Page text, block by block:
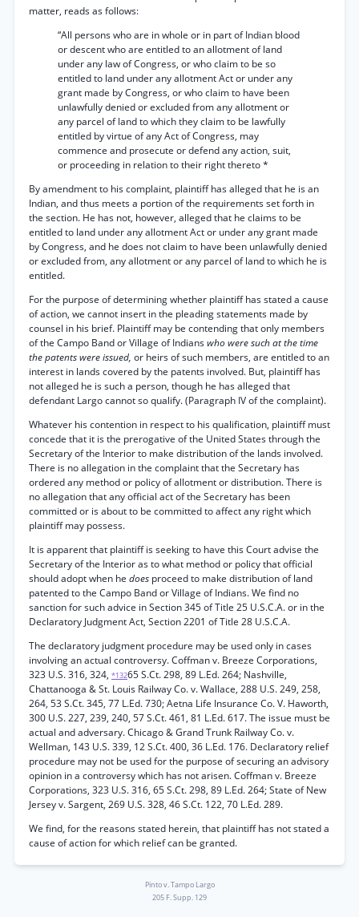
matter, reads as follows:
“All persons who are in whole or in part of Indian blood
or descent who are entitled to an allotment of land
under any law of Congress, or who claim to be so
entitled to land under any allotment Act or under any
grant made by Congress, or who claim to have been
unlawfully denied or excluded from any allotment or
any parcel of land to which they claim to be lawfully
entitled by virtue of any Act of Congress, may
commence and prosecute or defend any action, suit,
or proceeding in relation to their right thereto *
By amendment to his complaint, plaintiff has alleged that he is an
Indian, and thus meets a portion of the requirements set forth in
the section. He has not, however, alleged that he claims to be
entitled to land under any allotment Act or under any grant made
by Congress, and he does not claim to have been unlawfully denied
or excluded from, any allotment or any parcel of land to which he is
entitled.
For the purpose of determining whether plaintiff has stated a cause
of action, we cannot insert in the pleading statements made by
counsel in his brief. Plaintiff may be contending that only members
of the Campo Band or Village of Indianswho were such at the time
the patents were issued, or heirs of such members, are entitled to an
interest in lands covered by the patents involved. But, plaintiff has
not alleged he is such a person, though he has alleged that
defendant Largo cannot so qualify. (Paragraph IV of the complaint).
Whatever his contention in respect to his qualification, plaintiff must
concede that it is the prerogative of the United States through the
Secretary of the Interior to make distribution of the lands involved.
There is no allegation in the complaint that the Secretary has
ordered any method or policy of allotment or distribution. There is
no allegation that any official act of the Secretary has been
committed or is about to be committed to affect any right which
plaintiff may possess.
It is apparent that plaintiff is seeking to have this Court advise the
Secretary of the Interior as to what method or policy that official
should adopt when he does proceed to make distribution of land
patented to the Campo Band or Village of Indians. We find no
sanction for such advice in Section 345 of Title 25 U.S.C.A. or in the
Declaratory Judgment Act, Section 2201 of Title 28 U.S.C.A.
The declaratory judgment procedure may be used only in cases
involving an actual controversy. Coffman v. Breeze Corporations,
323 U.S. 316, 324, *13265 S.Ct. 298, 89 L.Ed. 264; Nashville,
Chattanooga & St. Louis Railway Co. v. Wallace, 288 U.S. 249, 258,
264, 53 S.Ct. 345, 77 L.Ed. 730; Aetna Life Insurance Co. V. Haworth,
300 U.S. 227, 239, 240, 57 S.Ct. 461, 81 L.Ed. 617. The issue must be
actual and adversary. Chicago & Grand Trunk Railway Co. v.
Wellman, 143 U.S. 339, 12 S.Ct. 400, 36 L.Ed. 176. Declaratory relief
procedure may not be used for the purpose of securing an advisory
opinion in a controversy which has not arisen. Coffman v. Breeze
Corporations, 323 U.S. 316, 65 S.Ct. 298, 89 L.Ed. 264; State of New
Jersey v. Sargent, 269 U.S. 328, 46 S.Ct. 122, 70 L.Ed. 289.
We find, for the reasons stated herein, that plaintiff has not stated a
cause of action for which relief can be granted.
Pinto v. Tampo Largo
205 F. Supp. 129